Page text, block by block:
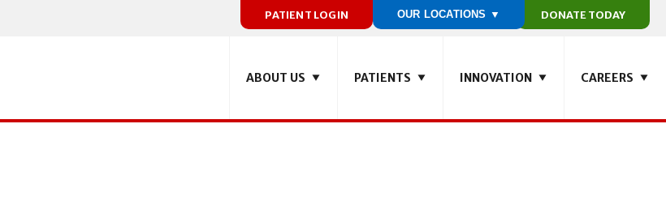
PATIENT LOGIN OUR LOCATIONS ▼ DONATE TODAY
ABOUT US PATIENTS INNOVATION CAREERS